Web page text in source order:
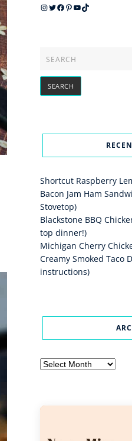
Instagram
Twitter
Facebook
Pinterest
YouTube
TikTok
Shortcut Raspberry
Bacon Jam Ham
Stovetop)
Blackstone BBQ
top dinner!)
Michigan Cherry
Creamy Smoked Taco
instructions)
Archives